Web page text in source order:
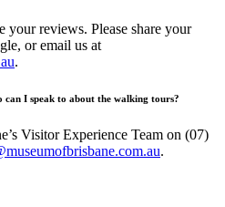
reviews. Please share your
or email us at
.
can I speak to about the walking tours?
Visitor Experience Team on (07)
.